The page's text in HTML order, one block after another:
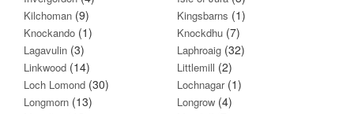
Kilchoman (9) Kingsbarns (1)
Knockando (1) Knockdhu (7)
Lagavulin (3) Laphroaig (32)
Linkwood (14) Littlemill (2)
Loch Lomond (30) Lochnagar(1)
Longmorn (13) Longrow (4)